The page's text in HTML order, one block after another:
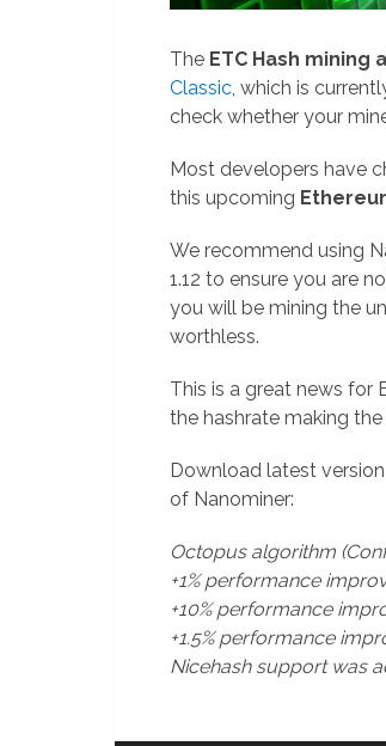
The ETC Hash mining
Classic, which is
check whether your
Most developers have
this upcoming
We recommend using
1.12 to ensure you are
you will be mining the
worthless.
This is a great news for
the hashrate making
Download latest
of Nanominer:
Octopus algorithm
+1% performance
+10% performance
+1.5% performance
Nicehash support was